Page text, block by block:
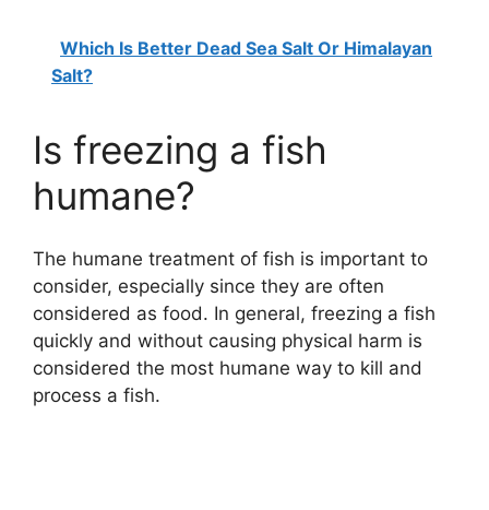
Which Is Better Dead Sea Salt Or Himalayan
Salt?
Is freezing a fish
humane?
The humane treatment of fish is important to
consider, especially since they are often
considered as food. In general, freezing a fish
quickly and without causing physical harm is
considered the most humane way to kill and
process a fish.